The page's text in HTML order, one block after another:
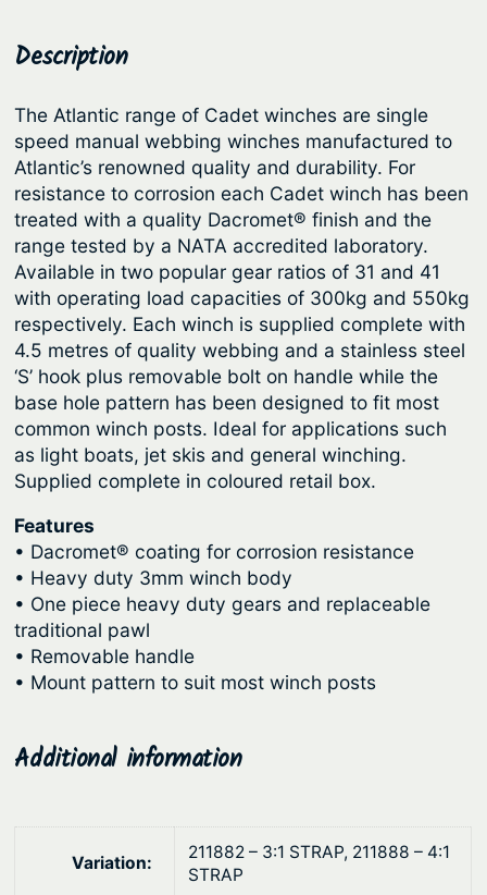
7
9
t
h
r
o
u
g
h
$
7
9
1
5
M
a
u
a
l
T
r
a
i
l
e
r
W
i
n
c
h
–
C
a
d
e
t
u
t
Description
The Atlantic range of Cadet winches are single
speed manual webbing winches manufactured to
Atlantic’s renowned quality and durability. For
resistance to corrosion each Cadet winch has been
treated with a quality Dacromet® finish and the
range tested by a NATA accredited laboratory.
Available in two popular gear ratios of 31 and 41
with operating load capacities of 300kg and 550kg
respectively. Each winch is supplied complete with
4.5 metres of quality webbing and a stainless steel
‘S’ hook plus removable bolt on handle while the
base hole pattern has been designed to fit most
common winch posts. Ideal for applications such
as light boats, jet skis and general winching.
Supplied complete in coloured retail box.
Features
• Dacromet® coating for corrosion resistance
• Heavy duty 3mm winch body
• One piece heavy duty gears and replaceable
traditional pawl
• Removable handle
• Mount pattern to suit most winch posts
Additional information
Variation:
211882 – 3:1 STRAP, 211888 – 4:1
STRAP